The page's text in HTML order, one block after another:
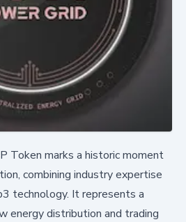
Token marks a historic moment
combining industry expertise
technology. It represents a
energy distribution and trading